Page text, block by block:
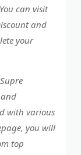
can visit
and
your
with various
you will
top